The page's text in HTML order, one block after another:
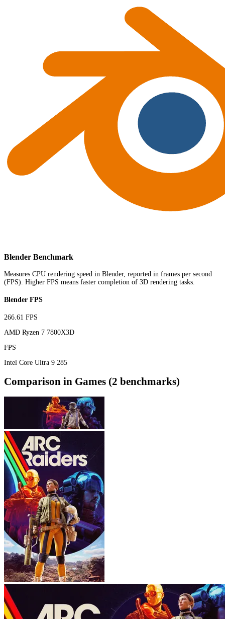
Blender Benchmark
Measures CPU rendering speed in Blender, reported in frames per second
(FPS). Higher FPS means faster completion of 3D rendering tasks.
Blender FPS
266.61 FPS
AMD Ryzen 7 7800X3D
FPS
Intel Core Ultra 9 285
Comparison in Games (2 benchmarks)